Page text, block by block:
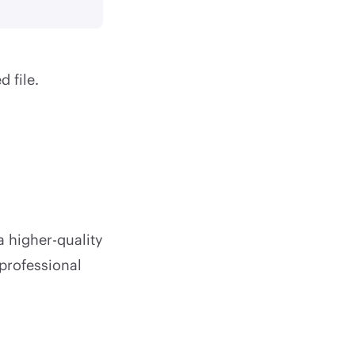
file.
higher-quality